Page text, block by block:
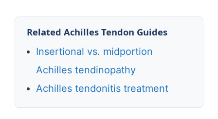
Related Achilles Tendon Guides
Insertional vs. midportion
Achilles tendinopathy
Achilles tendonitis treatment